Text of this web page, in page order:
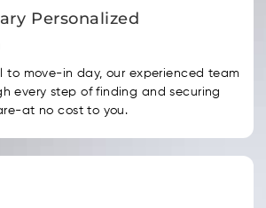
Personalized
to move-in day, our experienced team
every step of finding and securing
at no cost to you.